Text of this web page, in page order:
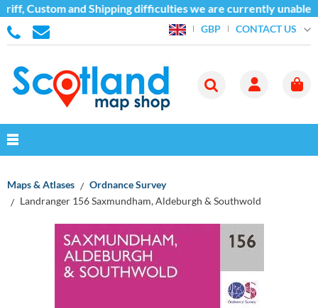
Custom and Shipping difficulties we are currently unable
GBP CONTACT US
Maps & Atlases
Ordnance Survey
Landranger 156 Saxmundham, Aldeburgh & Southwold